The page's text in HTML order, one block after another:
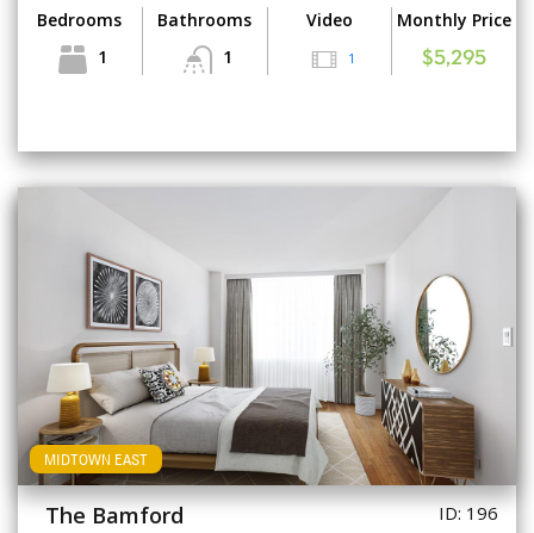
Bedrooms
1
Bathrooms
1
Video
1
Monthly Price
$5,295
MIDTOWN EAST
The Bamford ID: 196